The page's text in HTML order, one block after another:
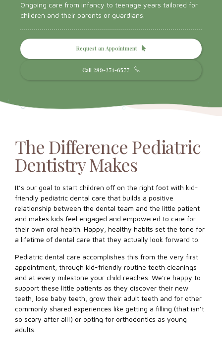
Ongoing care from infancy to teenage years tailored for
children and their parents or guardians.
Request an Appointment
Call 289-274-6577
The Difference Pediatric
Dentistry Makes
It’s our goal to start children off on the right foot with kid-
friendly pediatric dental care that builds a positive
relationship between the dental team and the little patient
and makes kids feel engaged and empowered to care for
their own oral health. Happy, healthy habits set the tone for
a lifetime of dental care that they actually look forward to.
Pediatric dental care accomplishes this from the very first
appointment, through kid-friendly routine teeth cleanings
and at every milestone your child reaches. We’re happy to
support these little patients as they discover their new
teeth, lose baby teeth, grow their adult teeth and for other
commonly shared experiences like getting a filling (that isn’t
so scary after all!) or opting for orthodontics as young
adults.